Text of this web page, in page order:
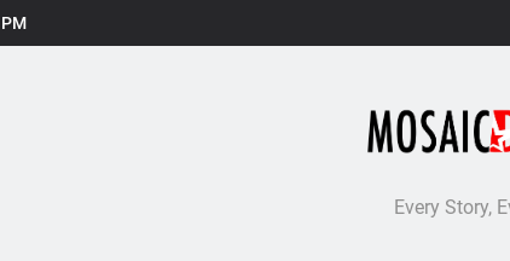
Every Story,